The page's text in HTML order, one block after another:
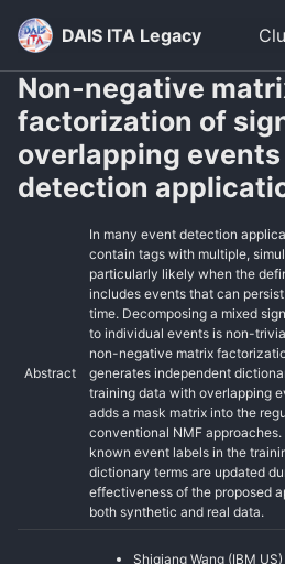
Skip
primary
navigation
Skip
content
Skip
footer
DAIS ITA Legacy
Non-negative
factorization of
overlapping
detection
Abstract
In many event detection
contain tags with multiple,
particularly likely when the
includes events that can
time. Decomposing a mixed
to individual events is non-
non-negative matrix
generates independent
training data with overlapping
adds a mask matrix into the
conventional NMF
known event labels in the
dictionary terms are updated
effectiveness of the proposed
both synthetic and real data.
Shiqiang Wang (IBM US)